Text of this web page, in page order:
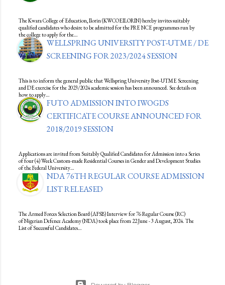
The Kwara College of Education, Ilorin (KWCOEILORIN) hereby invites suitably
qualified candidates who desire to be admitted for the PRE NCE programmes run by
the college to apply for the…
WELLSPRING UNIVERSITY POST-UTME / DE
SCREENING FOR 2023/2024 SESSION
This is to inform the general public that Wellspring University Post-UTME Screening
and DE exercise for the 2023/2024 academic session has been announced. See details on
how to apply…
FUTO ADMISSION INTO IWOGDS
CERTIFICATE COURSE ANNOUNCED FOR
2018/2019 SESSION
Applications are invited from Suitably Qualified Candidates for Admission into a Series
of four (4) Week Custom-made Residential Courses in Gender and Development Studies
of the Federal University…
NDA 76TH REGULAR COURSE ADMISSION
LIST RELEASED
The Armed Forces Selection Board (AFSB) Interview for 76 Regular Course (RC)
of Nigerian Defence Academy (NDA) took place from 22 June - 3 August, 2024. The
List of Successful Candidates…